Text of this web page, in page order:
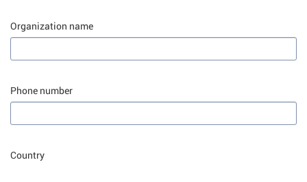
Organization name
Phone number
Country